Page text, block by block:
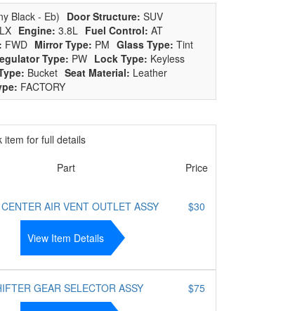
Black - Eb) Door Structure: SUV
LX Engine: 3.8L Fuel Control: AT
FWD Mirror Type: PM Glass Type: Tint
Type: PW Lock Type: Keyless
Bucket Seat Material: Leather
FACTORY
item for full details
Part Price
AIR VENT OUTLET ASSY
View Item Details
$30
GEAR SELECTOR ASSY $75